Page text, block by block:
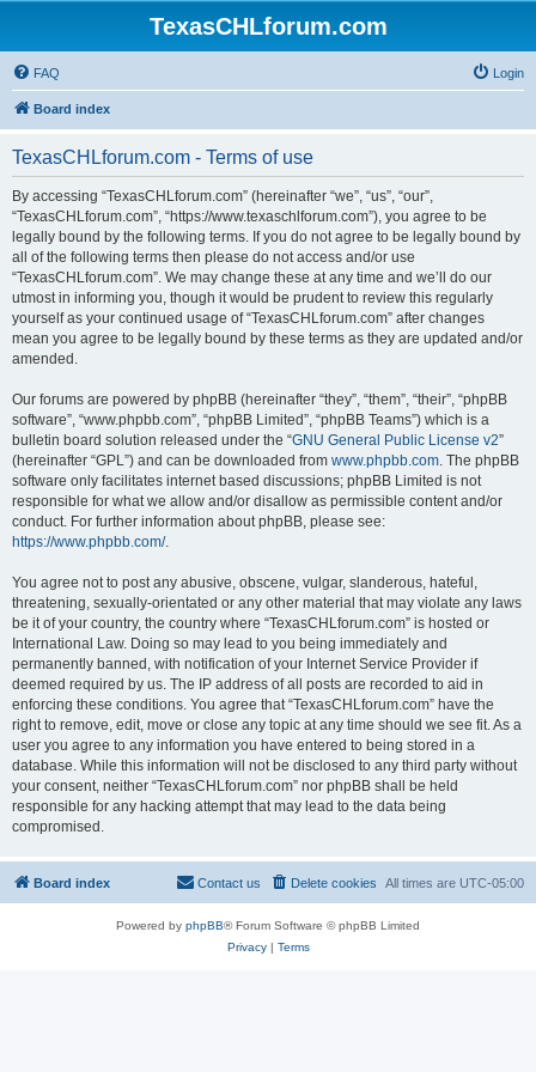
TexasCHLforum.com
FAQ Login
Board index
TexasCHLforum.com - Terms of use
By accessing “TexasCHLforum.com” (hereinafter “we”, “us”, “our”,
“TexasCHLforum.com”, “https://www.texaschlforum.com”), you agree to be
legally bound by the following terms. If you do not agree to be legally bound by
all of the following terms then please do not access and/or use
“TexasCHLforum.com”. We may change these at any time and we’ll do our
utmost in informing you, though it would be prudent to review this regularly
yourself as your continued usage of “TexasCHLforum.com” after changes
mean you agree to be legally bound by these terms as they are updated and/or
amended.
Our forums are powered by phpBB (hereinafter “they”, “them”, “their”, “phpBB
software”, “www.phpbb.com”, “phpBB Limited”, “phpBB Teams”) which is a
bulletin board solution released under the “GNU General Public License v2”
(hereinafter “GPL”) and can be downloaded from www.phpbb.com. The phpBB
software only facilitates internet based discussions; phpBB Limited is not
responsible for what we allow and/or disallow as permissible content and/or
conduct. For further information about phpBB, please see:
https://www.phpbb.com/.
You agree not to post any abusive, obscene, vulgar, slanderous, hateful,
threatening, sexually-orientated or any other material that may violate any laws
be it of your country, the country where “TexasCHLforum.com” is hosted or
International Law. Doing so may lead to you being immediately and
permanently banned, with notification of your Internet Service Provider if
deemed required by us. The IP address of all posts are recorded to aid in
enforcing these conditions. You agree that “TexasCHLforum.com” have the
right to remove, edit, move or close any topic at any time should we see fit. As a
user you agree to any information you have entered to being stored in a
database. While this information will not be disclosed to any third party without
your consent, neither “TexasCHLforum.com” nor phpBB shall be held
responsible for any hacking attempt that may lead to the data being
compromised.
Board index All times are UTC-05:00
Delete cookies
Contact us
Powered by phpBB® Forum Software © phpBB Limited
Privacy| Terms